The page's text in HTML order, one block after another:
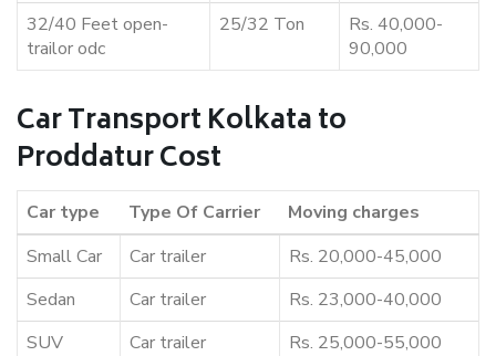
32/40 Feet open-
trailor odc
25/32 Ton
Rs. 40,000-
90,000
Car Transport Kolkata to
Proddatur Cost
Car type Type Of Carrier
Moving charges
Small Car
Car trailer
Rs. 20,000-45,000
Sedan
Car trailer
Rs. 23,000-40,000
SUV
Car trailer
Rs. 25,000-55,000